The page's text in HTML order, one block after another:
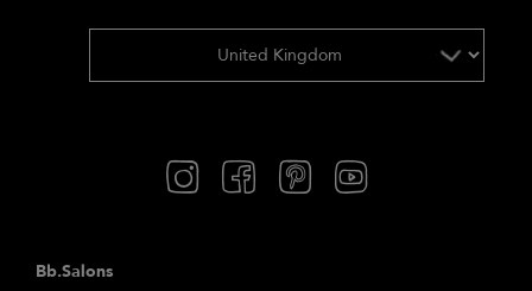
Bb.Salons